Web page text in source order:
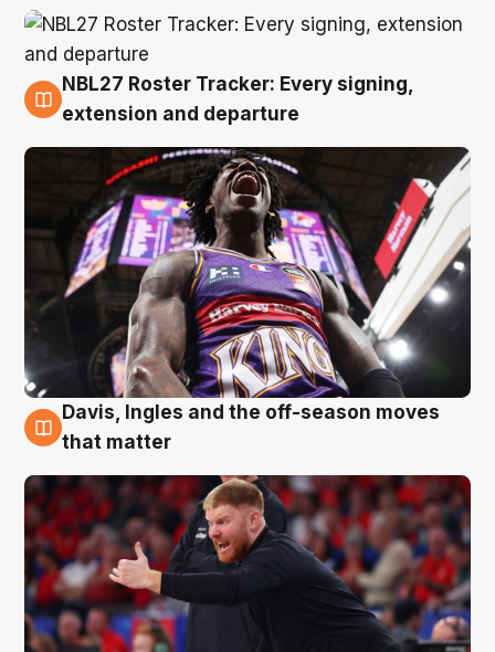
6 Aug
NBL27 Roster Tracker: Every signing,
extension and departure
6 Aug
Davis, Ingles and the off-season moves
that matter